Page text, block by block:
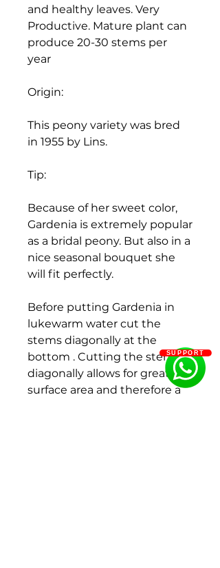
and healthy leaves. Very
Productive. Mature plant can
produce 20-30 stems per
year
Origin:
This peony variety was bred
in 1955 by Lins.
Tip:
Because of her sweet color,
Gardenia is extremely popular
as a bridal peony. But also in a
nice seasonal bouquet she
will fit perfectly.
Before putting Gardenia in
lukewarm water cut the
stems diagonally at the
bottom . Cutting the stems
diagonally allows for greater
surface area and therefore a
SUPPORT